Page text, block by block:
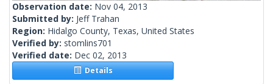
Observation date: Nov 04, 2013
Submitted by: Jeff Trahan
Region: Hidalgo County, Texas, United States
Verified by: stomlins701
Verified date: Dec 02, 2013
Details